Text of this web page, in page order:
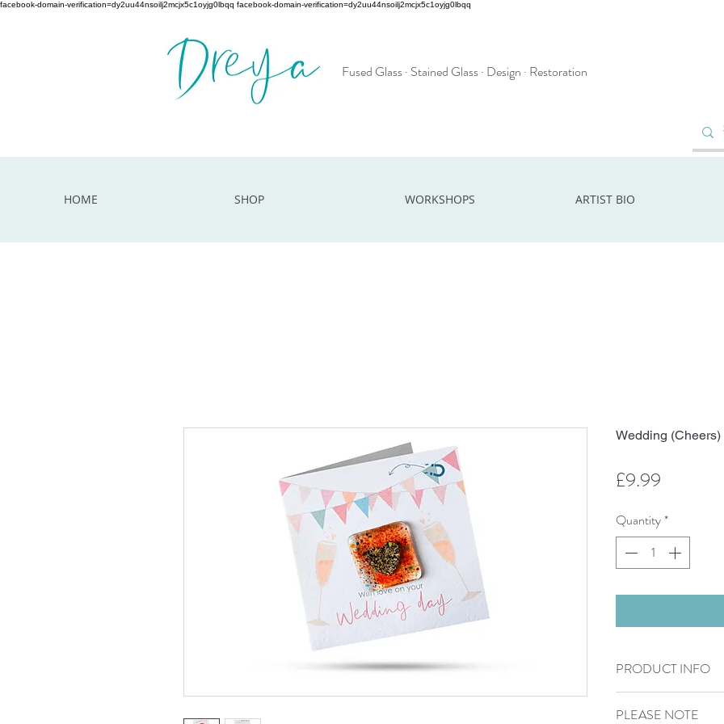
facebook-domain-verification=dy2uu44nsoilj2mcjx5c1oyjg0lbqq facebook-domain-verification=dy2uu44nsoilj2mcjx5c1oyjg0lbqq
Fused Glass · Stained Glass · Design · Restoration
HOME SHOP WORKSHOPS ARTIST BIO
Wedding
£9.99
Quantity*
PRODUCT INFO
PLEASE NOTE